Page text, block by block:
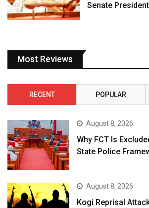
Senate President
Most Reviews
RECENT POPULAR
August 8, 2026
Why FCT Is
State Police
August 8, 2026
Kogi Reprisal